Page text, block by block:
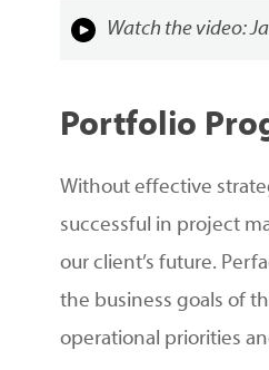
Watch the video:
Portfolio
Without effective
successful in project
our client’s future.
the business goals of
operational priorities